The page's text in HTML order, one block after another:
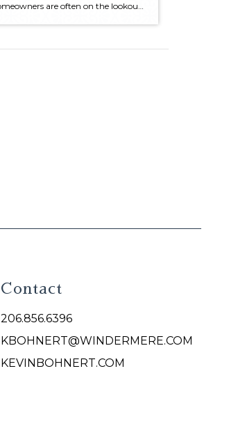
Contact
206.856.6396
KBOHNERT@WINDERMERE.COM
KEVINBOHNERT.COM